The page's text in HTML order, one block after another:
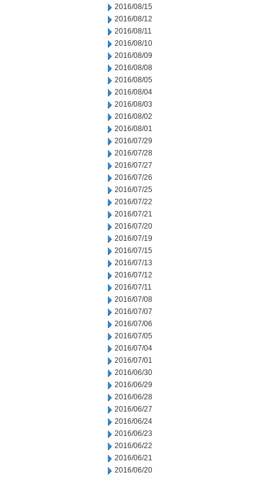
2016/08/15
2016/08/12
2016/08/11
2016/08/10
2016/08/09
2016/08/08
2016/08/05
2016/08/04
2016/08/03
2016/08/02
2016/08/01
2016/07/29
2016/07/28
2016/07/27
2016/07/26
2016/07/25
2016/07/22
2016/07/21
2016/07/20
2016/07/19
2016/07/15
2016/07/13
2016/07/12
2016/07/11
2016/07/08
2016/07/07
2016/07/06
2016/07/05
2016/07/04
2016/07/01
2016/06/30
2016/06/29
2016/06/28
2016/06/27
2016/06/24
2016/06/23
2016/06/22
2016/06/21
2016/06/20